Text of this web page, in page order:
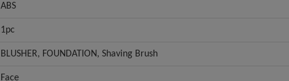
ABS
1pc
BLUSHER, FOUNDATION, Shaving Brush
Face